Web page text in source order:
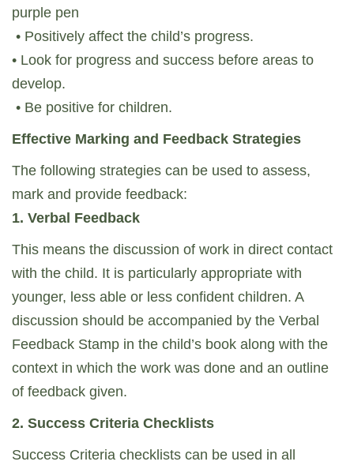
purple pen
• Positively affect the child’s progress.
• Look for progress and success before areas to
develop.
• Be positive for children.
Effective Marking and Feedback Strategies
The following strategies can be used to assess,
mark and provide feedback:
1. Verbal Feedback
This means the discussion of work in direct contact
with the child. It is particularly appropriate with
younger, less able or less confident children. A
discussion should be accompanied by the Verbal
Feedback Stamp in the child’s book along with the
context in which the work was done and an outline
of feedback given.
2. Success Criteria Checklists
Success Criteria checklists can be used in all